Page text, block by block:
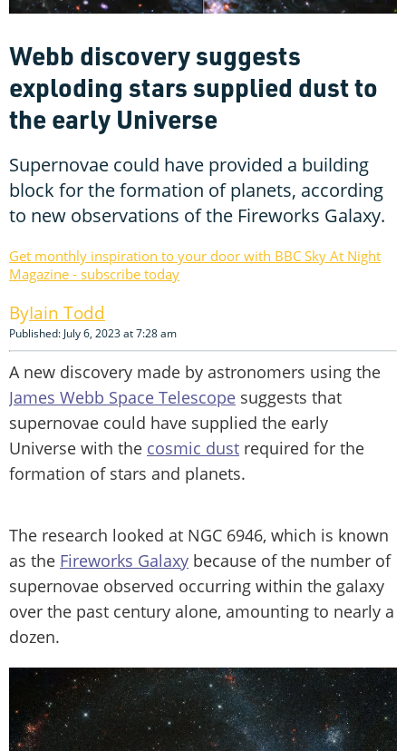
Webb discovery suggests
exploding stars supplied dust to
the early Universe
Supernovae could have provided a building
block for the formation of planets, according
to new observations of the Fireworks Galaxy.
Get monthly inspiration to your door with BBC Sky At Night
Magazine - subscribe today
Iain Todd
Published: July 6, 2023 at 7:28 am
A new discovery made by astronomers using the
James Webb Space Telescope suggests that
supernovae could have supplied the early
Universe with the cosmic dust required for the
formation of stars and planets.
The research looked at NGC 6946, which is known
as the Fireworks Galaxy because of the number of
supernovae observed occurring within the galaxy
over the past century alone, amounting to nearly a
dozen.